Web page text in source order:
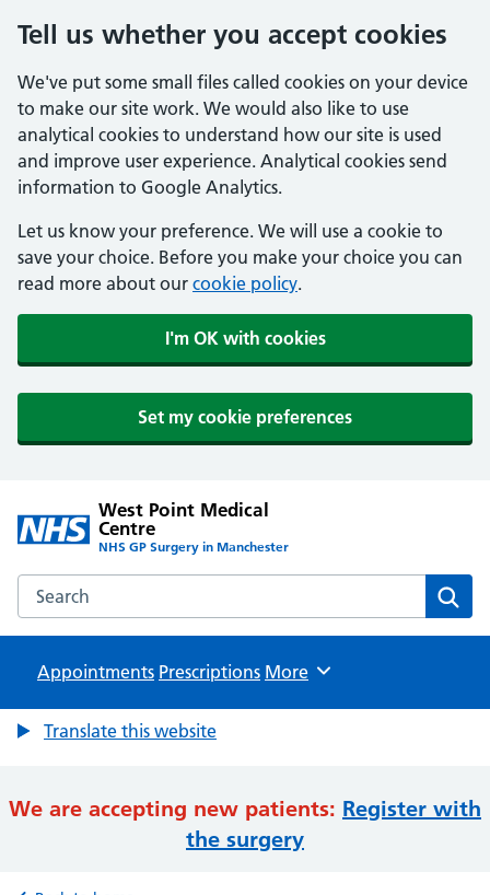
Tell us whether you accept cookies
We've put some small files called cookies on your device
to make our site work. We would also like to use
analytical cookies to understand how our site is used
and improve user experience. Analytical cookies send
information to Google Analytics.
Let us know your preference. We will use a cookie to
save your choice. Before you make your choice you can
read more about our cookie policy.
I'm OK with cookies
Set my cookie preferences
West Point Medical
Centre
NHS GP Surgery in Manchester
Search the West Point Medical Centre website
Appointments Prescriptions Browse
More
Translate this website
We are accepting new patients: Register with
the surgery